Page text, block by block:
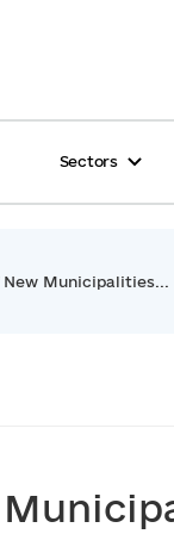
Sectors
New Municipalities...